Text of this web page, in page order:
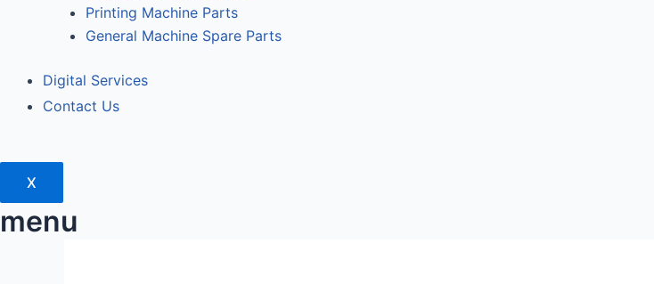
Printing Machine Parts
General Machine Spare Parts
Digital Services
Contact Us
X
menu